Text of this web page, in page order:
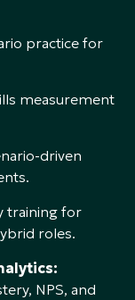
practice for
measurement
driven
training for
roles.
NPS, and